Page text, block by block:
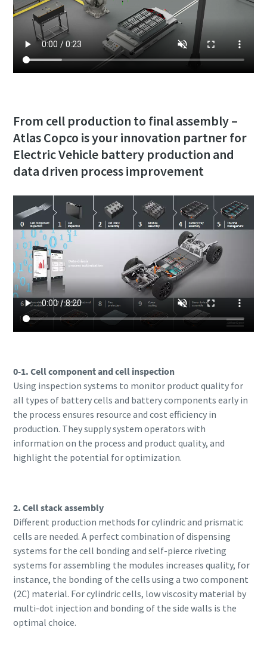
From cell production to final assembly –
Atlas Copco is your innovation partner for
Electric Vehicle battery production and
data driven process improvement
0-1. Cell component and cell inspection
Using inspection systems to monitor product quality for
all types of battery cells and battery components early in
the process ensures resource and cost efficiency in
production. They supply system operators with
information on the process and product quality, and
highlight the potential for optimization.
2. Cell stack assembly
Different production methods for cylindric and prismatic
cells are needed. A perfect combination of dispensing
systems for the cell bonding and self-pierce riveting
systems for assembling the modules increases quality, for
instance, the bonding of the cells using a two component
(2C) material. For cylindric cells, low viscosity material by
multi-dot injection and bonding of the side walls is the
optimal choice.